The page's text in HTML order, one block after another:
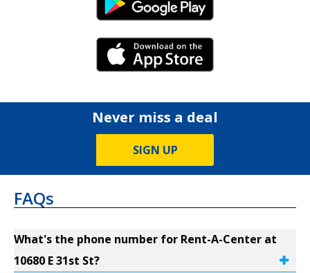
Android Link
iPhone Link
Never miss a deal
SIGN UP
FAQs
What's the phone number for Rent-A-Center at
10680 E 31st St?